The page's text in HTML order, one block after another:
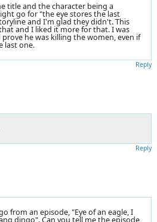
title and the character being a
go for "the eye stores the last
and I'm glad they didn't. This
and I liked it more for that. I was
he was killing the women, even if
last one.
Reply
Reply
from an episode, "Eye of an eagle, I
dingo". Can you tell me the episode